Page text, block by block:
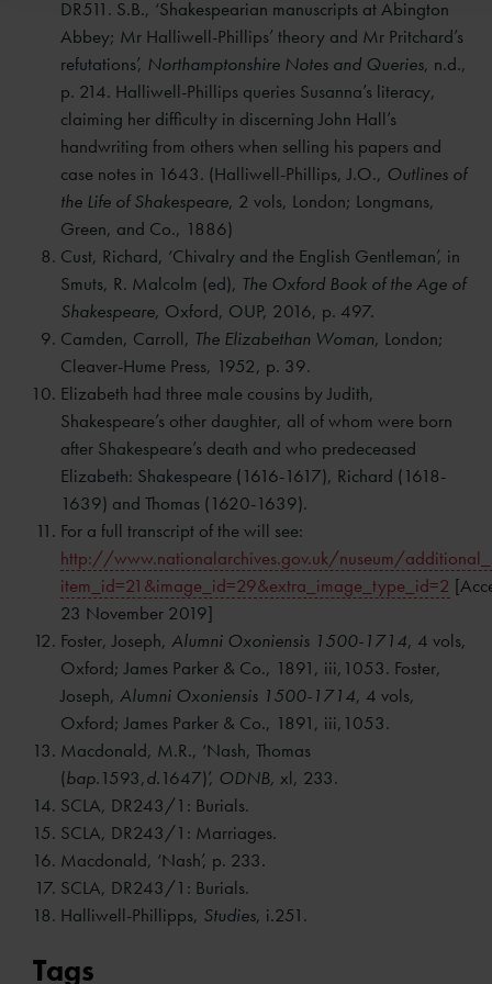
DR511. S.B., ‘Shakespearian manuscripts at Abington
Abbey; Mr Halliwell-Phillips’ theory and Mr Pritchard’s
refutations’, Northamptonshire Notes and Queries, n.d.,
p. 214. Halliwell-Phillips queries Susanna’s literacy,
claiming her difficulty in discerning John Hall’s
handwriting from others when selling his papers and
case notes in 1643. (Halliwell-Phillips, J.O., Outlines of
the Life of Shakespeare, 2 vols, London; Longmans,
Green, and Co., 1886)
Cust, Richard, ‘Chivalry and the English Gentleman’, in
Smuts, R. Malcolm (ed), The Oxford Book of the Age of
Shakespeare, Oxford, OUP, 2016, p. 497.
Camden, Carroll, The Elizabethan Woman, London;
Cleaver-Hume Press, 1952, p. 39.
Elizabeth had three male cousins by Judith,
Shakespeare’s other daughter, all of whom were born
after Shakespeare’s death and who predeceased
Elizabeth: Shakespeare (1616-1617), Richard (1618-
1639) and Thomas (1620-1639).
For a full transcript of the will see:
http://www.nationalarchives.gov.uk/nuseum/
item_id=21&image_id=29&extra_image_type_id=2
23 November 2019]
Foster, Joseph, Alumni Oxoniensis 1500-1714, 4 vols,
Oxford; James Parker & Co., 1891, iii,1053. Foster,
Joseph, Alumni Oxoniensis 1500-1714, 4 vols,
Oxford; James Parker & Co., 1891, iii,1053.
Macdonald, M.R., ‘Nash, Thomas
(bap.1593,d.1647)’, ODNB, xl, 233.
SCLA, DR243/1: Burials.
SCLA, DR243/1: Marriages.
Macdonald, ‘Nash’, p. 233.
SCLA, DR243/1: Burials.
Halliwell-Phillipps, Studies, i.251.
Tags